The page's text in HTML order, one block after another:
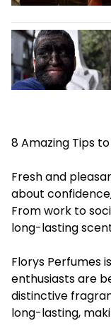
8 Amazing Tips
Fresh and
about
From work to
long-lasting
Florys Perfumes
enthusiasts are
distinctive
long-lasting,